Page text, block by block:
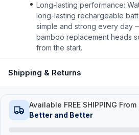
Long-lasting performance:
long-lasting rechargeable
simple and strong every day
bamboo replacement heads
from the start.
Shipping & Returns
Available FREE SHIPPING From
Better and Better